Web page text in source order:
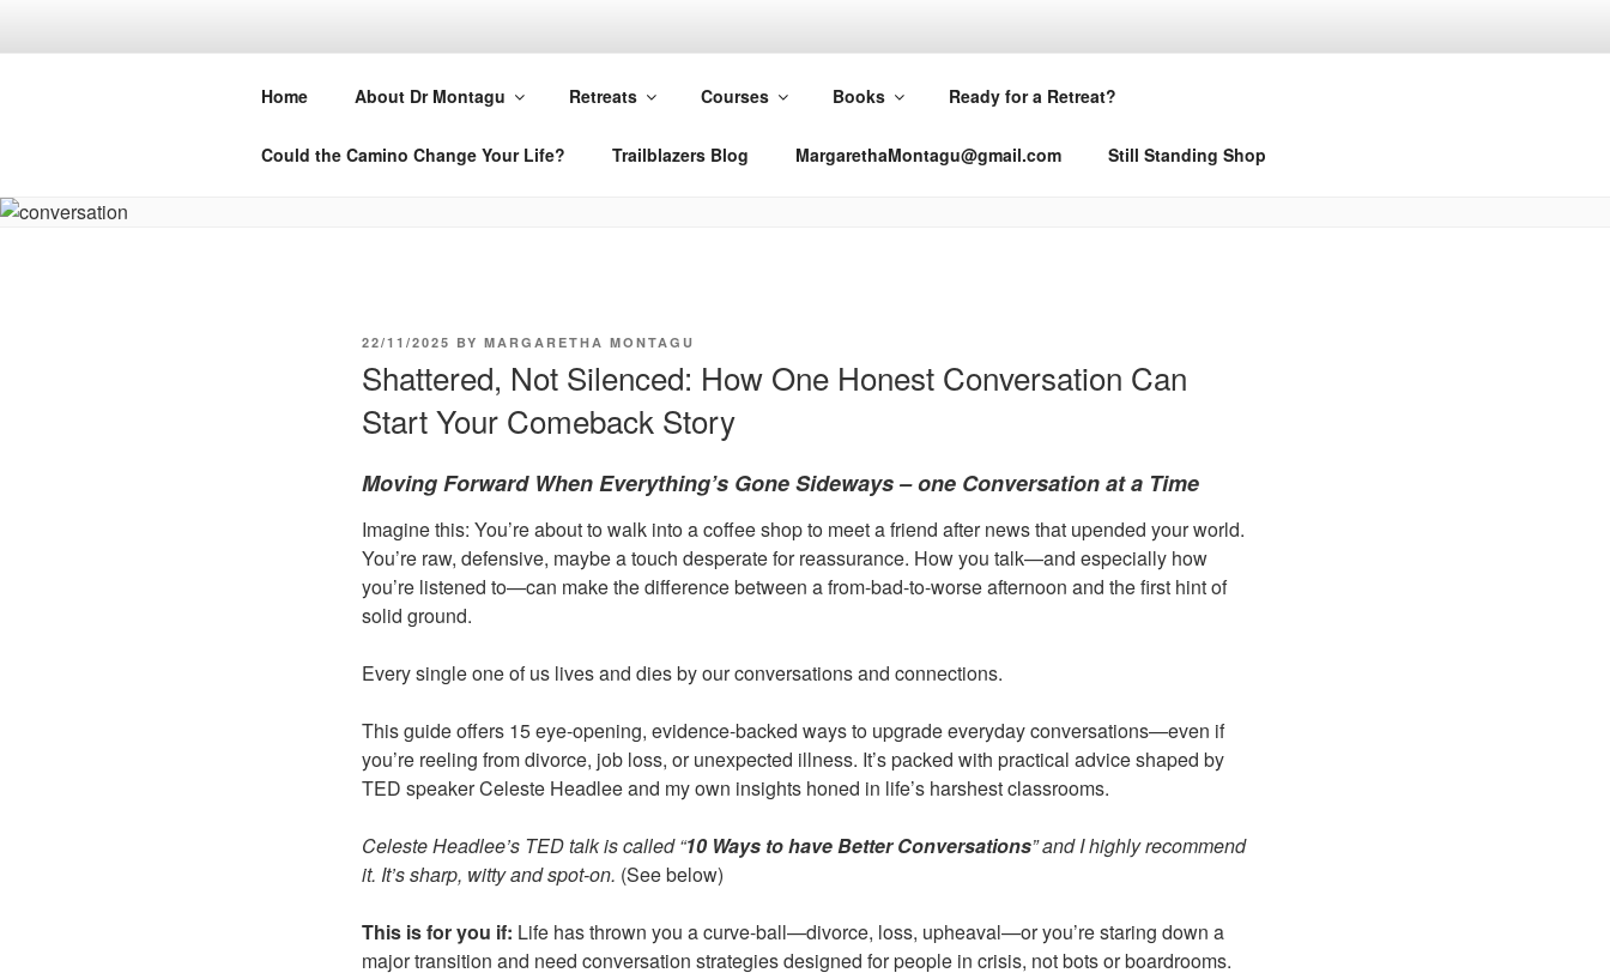
DR MARGARETHA MONTAGU
Home About Dr Montagu Retreats Courses Books Ready for a Retreat?
Could the Camino Change Your Life? Trailblazers Blog MargarethaMontagu@gmail.com Still Standing Shop
POSTED
22/11/2025 BY MARGARETHA MONTAGU
Shattered, Not Silenced: How One Honest Conversation Can
Start Your Comeback Story
Moving Forward When Everything’s Gone Sideways – one Conversation at a Time
Imagine this: You’re about to walk into a coffee shop to meet a friend after news that upended your world.
You’re raw, defensive, maybe a touch desperate for reassurance. How you talk—and especially how
you’re listened to—can make the difference between a from-bad-to-worse afternoon and the first hint of
solid ground.
Every single one of us lives and dies by our conversations and connections.
This guide offers 15 eye-opening, evidence-backed ways to upgrade everyday conversations—even if
you’re reeling from divorce, job loss, or unexpected illness. It’s packed with practical advice shaped by
TED speaker Celeste Headlee and my own insights honed in life’s harshest classrooms.
Celeste Headlee’s TED talk is called “10 Ways to have Better Conversations” and I highly recommend
it. It’s sharp, witty and spot-on. (See below)
This is for you if: Life has thrown you a curve-ball—divorce, loss, upheaval—or you’re staring down a
major transition and need conversation strategies designed for people in crisis, not bots or boardrooms.